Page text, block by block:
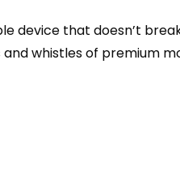
device that doesn’t
whistles of premium